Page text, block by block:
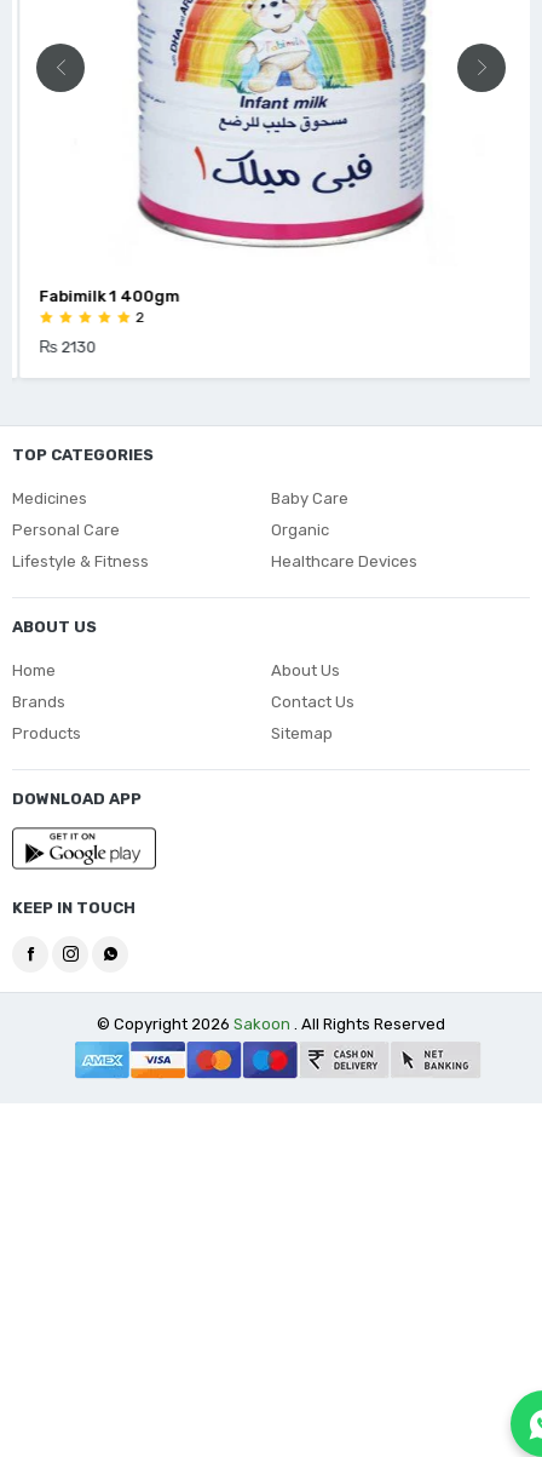
Fabimilk 1 400gm
2
₨ 2130
TOP CATEGORIES
Medicines
Baby Care
Personal Care
Organic
Lifestyle & Fitness
Healthcare Devices
ABOUT US
Home
Brands
Products
About Us
Contact Us
Sitemap
DOWNLOAD APP
KEEP IN TOUCH
© Copyright 2026 Sakoon . All Rights Reserved